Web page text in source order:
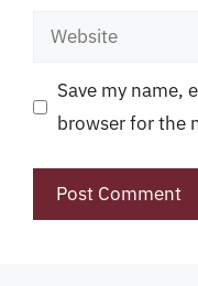
Website
Save my name,
browser for the